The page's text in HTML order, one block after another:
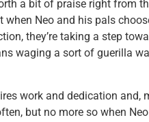
a bit of praise right from
when Neo and his pals
they’re taking a step
waging a sort of guerilla
work and dedication and,
but no more so when